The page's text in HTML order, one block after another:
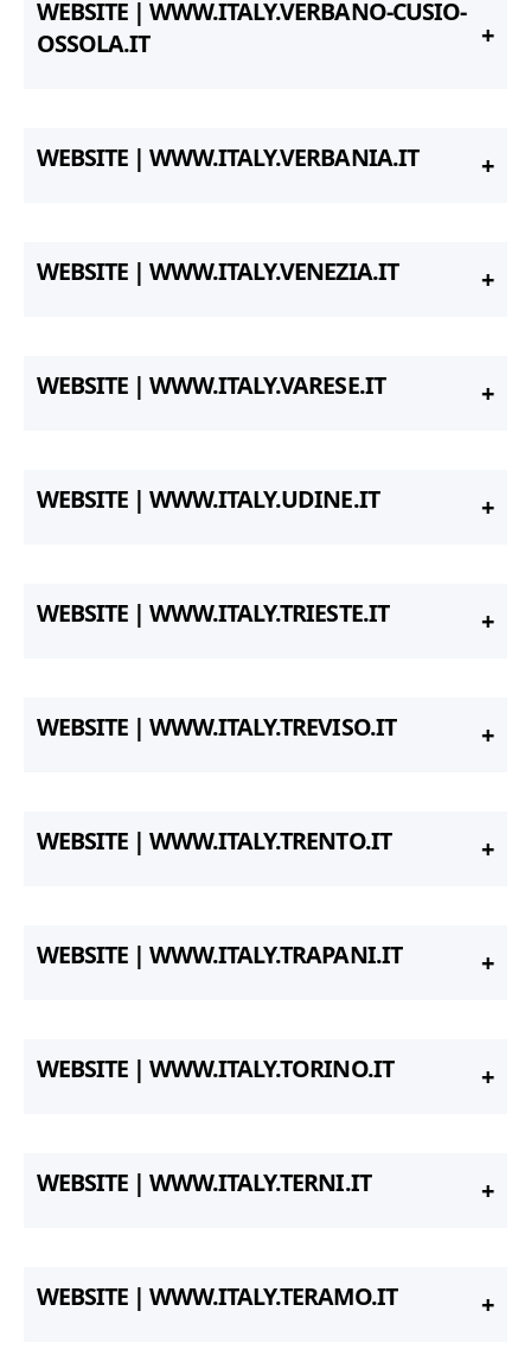
WEBSITE | WWW.ITALY.VERBANO-CUSIO-
OSSOLA.IT
WEBSITE | WWW.ITALY.VERBANIA.IT
WEBSITE | WWW.ITALY.VENEZIA.IT
WEBSITE | WWW.ITALY.VARESE.IT
WEBSITE | WWW.ITALY.UDINE.IT
WEBSITE | WWW.ITALY.TRIESTE.IT
WEBSITE | WWW.ITALY.TREVISO.IT
WEBSITE | WWW.ITALY.TRENTO.IT
WEBSITE | WWW.ITALY.TRAPANI.IT
WEBSITE | WWW.ITALY.TORINO.IT
WEBSITE | WWW.ITALY.TERNI.IT
WEBSITE | WWW.ITALY.TERAMO.IT